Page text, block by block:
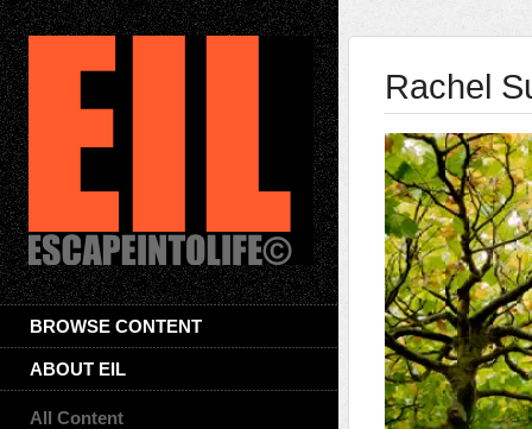
BROWSE CONTENT
ABOUT EIL
All Content
Rachel